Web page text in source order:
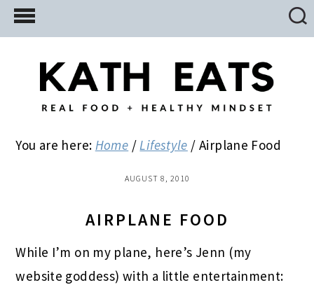
Skip
to
Skip
to
primary
Skip
to
You are here: Home / Lifestyle / Airplane Food
AUGUST 8, 2010
AIRPLANE FOOD
While I’m on my plane, here’s Jenn (my
website goddess) with a little entertainment: